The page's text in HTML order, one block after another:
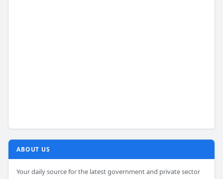
ABOUT US
Your daily source for the latest government and private sector